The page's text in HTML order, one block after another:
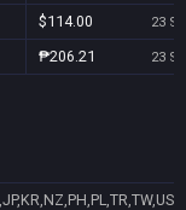
$114.00 23
₱206.21 23